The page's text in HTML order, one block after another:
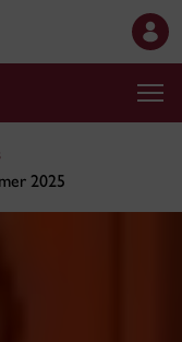
2025